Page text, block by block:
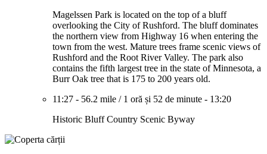
Magelssen Park is located on the top of a bluff
overlooking the City of Rushford. The bluff dominates
the northern view from Highway 16 when entering the
town from the west. Mature trees frame scenic views of
Rushford and the Root River Valley. The park also
contains the fifth largest tree in the state of Minnesota, a
Burr Oak tree that is 175 to 200 years old.
11:27 - 56.2 mile / 1 oră și 52 de minute - 13:20
Historic Bluff Country Scenic Byway